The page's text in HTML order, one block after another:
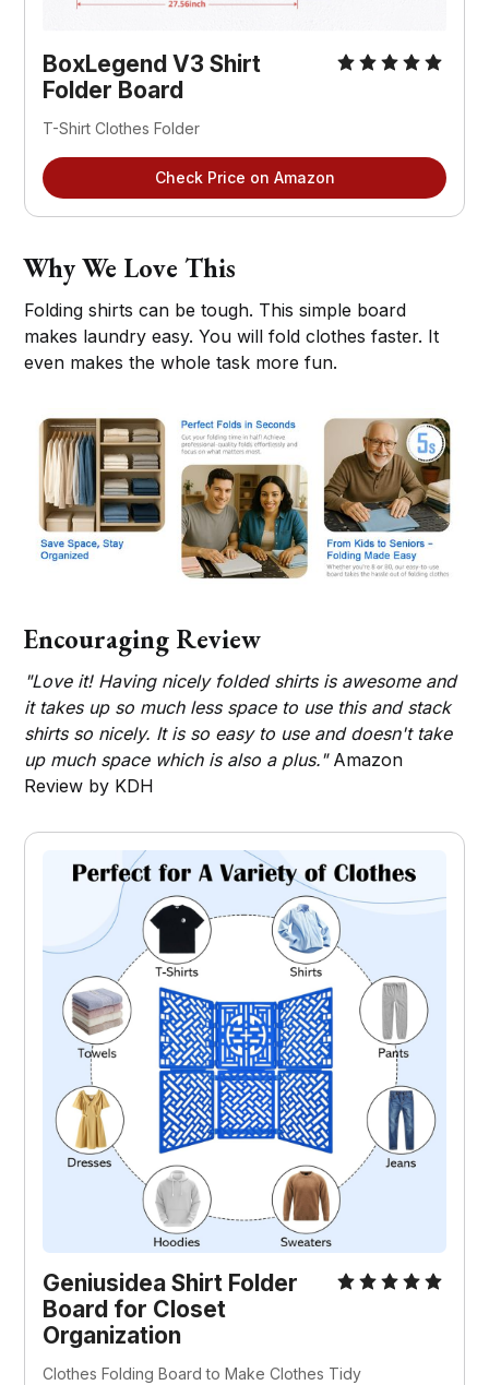
BoxLegend V3 Shirt
Folder Board
T-Shirt Clothes Folder
Check Price on Amazon
Why We Love This
Folding shirts can be tough. This simple board
makes laundry easy. You will fold clothes faster. It
even makes the whole task more fun.
Encouraging Review
"Love it! Having nicely folded shirts is awesome and
it takes up so much less space to use this and stack
shirts so nicely. It is so easy to use and doesn't take
up much space which is also a plus."Amazon
Review by KDH
Geniusidea Shirt Folder
Board for Closet
Organization
Clothes Folding Board to Make Clothes Tidy